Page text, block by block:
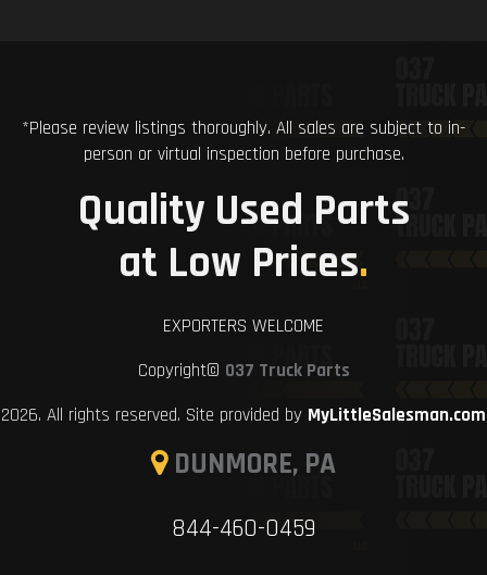
*Please review listings thoroughly. All sales are subject to in-
person or virtual inspection before purchase.
Quality Used Parts
at Low Prices.
EXPORTERS WELCOME
Copyright© 037 Truck Parts
2026. All rights reserved. Site provided by MyLittleSalesman.com
DUNMORE, PA
844-460-0459